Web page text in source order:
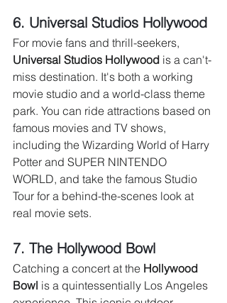
6. Universal Studios Hollywood
For movie fans and thrill-seekers,
Universal Studios Hollywood is a can't-
miss destination. It's both a working
movie studio and a world-class theme
park. You can ride attractions based on
famous movies and TV shows,
including the Wizarding World of Harry
Potter and SUPER NINTENDO
WORLD, and take the famous Studio
Tour for a behind-the-scenes look at
real movie sets.
7. The Hollywood Bowl
Catching a concert at the Hollywood
Bowl is a quintessentially Los Angeles